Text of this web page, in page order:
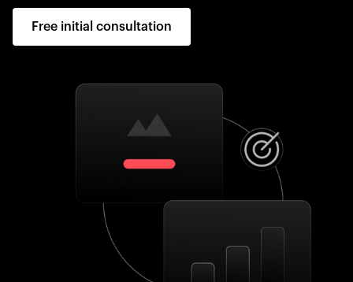
Free initial consultation